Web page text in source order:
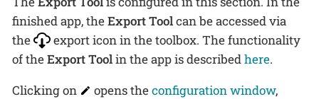
finished app, theExport Toolcan be accessed via
the
export icon in the toolbox. The functionality
of theExport Toolin the app is describedhere.
Clicking on
opens theconfiguration window,